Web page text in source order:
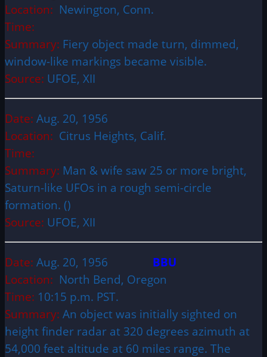
Location: Newington, Conn.
Time:
Summary: Fiery object made turn, dimmed,
window-like markings became visible.
Source: UFOE, XII
Date: Aug. 20, 1956
Location: Citrus Heights, Calif.
Time:
Summary: Man & wife saw 25 or more bright,
Saturn-like UFOs in a rough semi-circle
formation. ()
Source: UFOE, XII
Date: Aug. 20, 1956 BBU
Location: North Bend, Oregon
Time: 10:15 p.m. PST.
Summary: An object was initially sighted on
height finder radar at 320 degrees azimuth at
54,000 feet altitude at 60 miles range. The